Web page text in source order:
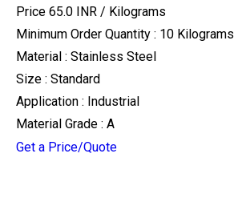
Price 65.0 INR / Kilograms
Minimum Order Quantity : 10 Kilograms
Material : Stainless Steel
Size : Standard
Application : Industrial
Material Grade : A
Get a Price/Quote